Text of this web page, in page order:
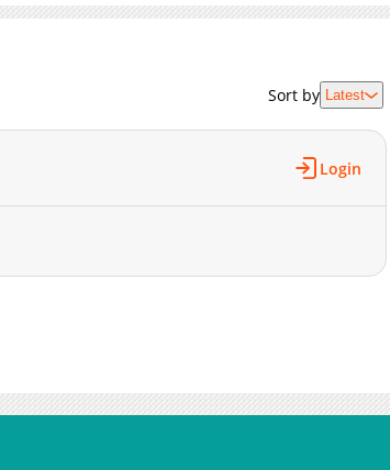
Sort by Latest
Login